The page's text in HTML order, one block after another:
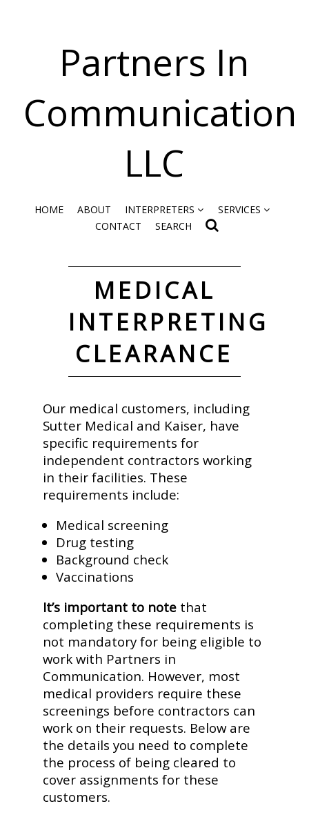
Partners In
Communication
LLC
HOME ABOUT INTERPRETERS
SERVICES
CONTACT
SEARCH
MEDICAL
INTERPRETING
CLEARANCE
Our medical customers, including
Sutter Medical and Kaiser, have
specific requirements for
independent contractors working
in their facilities. These
requirements include:
Medical screening
Drug testing
Background check
Vaccinations
It’s important to note that
completing these requirements is
not mandatory for being eligible to
work with Partners in
Communication. However, most
medical providers require these
screenings before contractors can
work on their requests. Below are
the details you need to complete
the process of being cleared to
cover assignments for these
customers.